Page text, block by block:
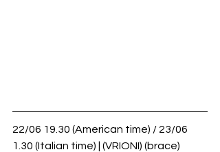
22/06 19.30 (American time) / 23/06
1.30 (Italian time) | (VRIONI) (brace)